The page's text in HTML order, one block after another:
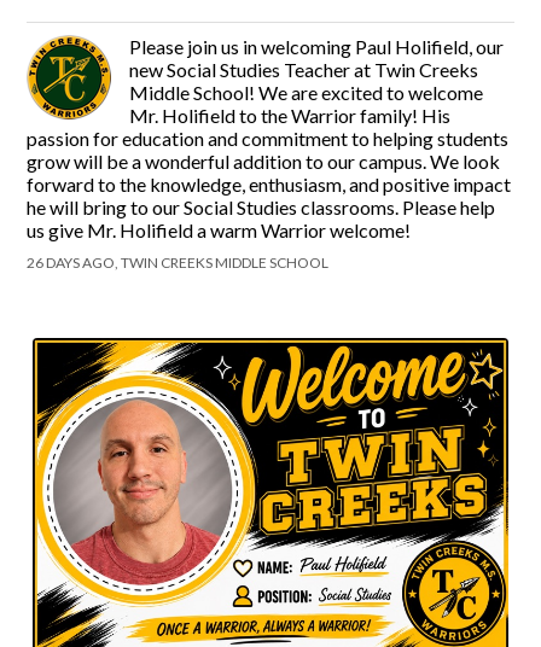
Please join us in welcoming Paul Holifield, our
new Social Studies Teacher at Twin Creeks
Middle School! We are excited to welcome
Mr. Holifield to the Warrior family! His
passion for education and commitment to helping students
grow will be a wonderful addition to our campus. We look
forward to the knowledge, enthusiasm, and positive impact
he will bring to our Social Studies classrooms. Please help
us give Mr. Holifield a warm Warrior welcome!
26 DAYS AGO, TWIN CREEKS MIDDLE SCHOOL